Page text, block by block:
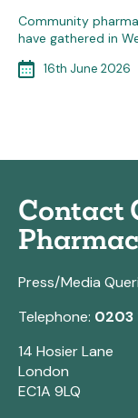
Community
have gathered in
16th June 2026
Contact
Press/Media
Telephone: 0203
14 Hosier Lane
London
EC1A 9LQ